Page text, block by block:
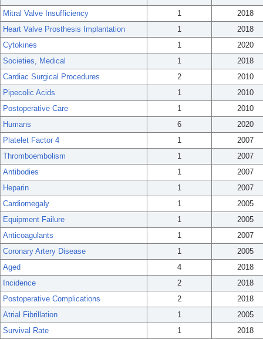
Mitral Valve Insufficiency
1
2018
Heart Valve Prosthesis Implantation
1
2018
Cytokines
1
2020
Societies, Medical
1
2018
Cardiac Surgical Procedures
2
2010
Pipecolic Acids
1
2010
Postoperative Care
1
2010
Humans
6
2020
Platelet Factor 4
1
2007
Thromboembolism
1
2007
Antibodies
1
2007
Heparin
1
2007
Cardiomegaly
1
2005
Equipment Failure
1
2005
Anticoagulants
1
2007
Coronary Artery Disease
1
2005
Aged
4
2018
Incidence
2
2018
Postoperative Complications
2
2018
Atrial Fibrillation
1
2005
Survival Rate
1
2018